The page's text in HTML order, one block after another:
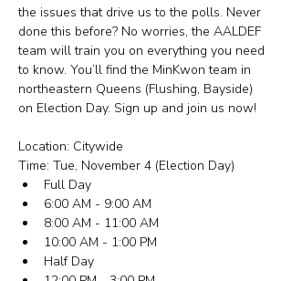
the issues that drive us to the polls. Never
done this before? No worries, the AALDEF
team will train you on everything you need
to know. You’ll find the MinKwon team in
northeastern Queens (Flushing, Bayside)
on Election Day. Sign up and join us now!
Location: Citywide
Time: Tue, November 4 (Election Day)
Full Day
6:00 AM - 9:00 AM
8:00 AM - 11:00 AM
10:00 AM - 1:00 PM
Half Day